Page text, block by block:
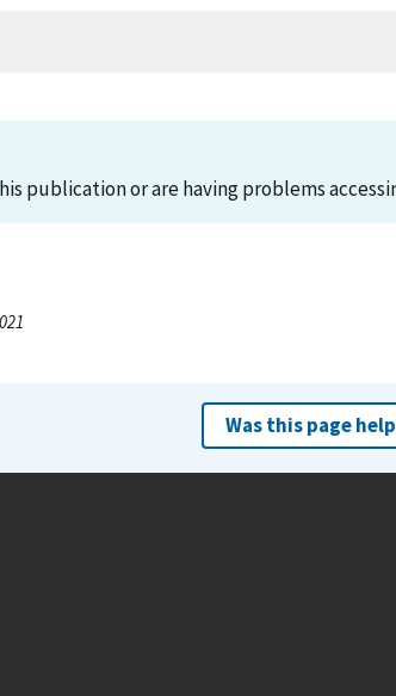
publication or are having problems
Was this page